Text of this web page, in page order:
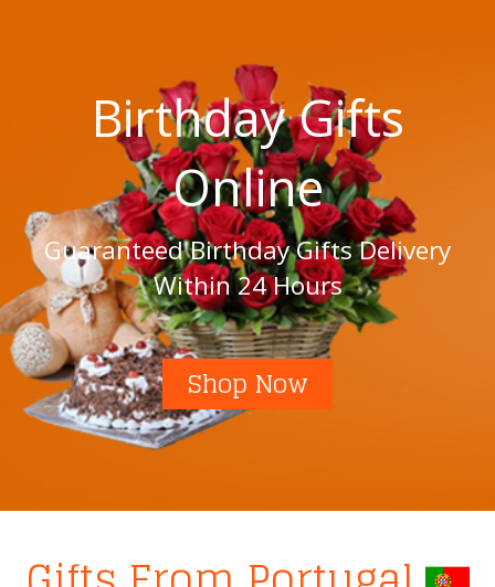
Birthday Gifts
Online
Guaranteed Birthday Gifts Delivery
Within 24 Hours
Shop Now